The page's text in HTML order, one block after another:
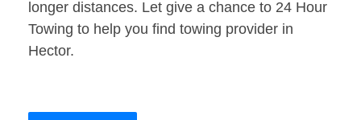
longer distances. Let give a chance to 24 Hour
Towing to help you find towing provider in
Hector.